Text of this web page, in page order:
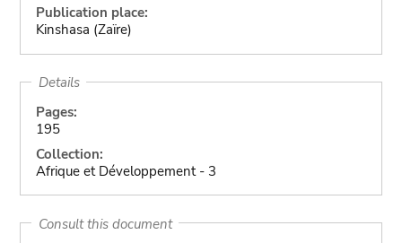
Publication place:
Kinshasa (Zaïre)
Details
Pages:
195
Collection:
Afrique et Développement - 3
Consult this document